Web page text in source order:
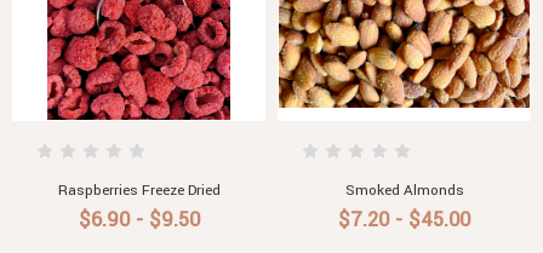
Raspberries Freeze Dried
$6.90 - $9.50
Smoked Almonds
$7.20 - $45.00